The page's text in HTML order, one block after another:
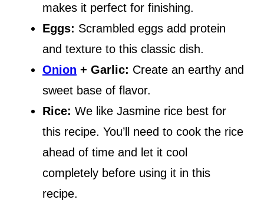
makes it perfect for finishing.
Eggs: Scrambled eggs add protein
and texture to this classic dish.
Onion + Garlic: Create an earthy and
sweet base of flavor.
Rice: We like Jasmine rice best for
this recipe. You’ll need to cook the rice
ahead of time and let it cool
completely before using it in this
recipe.